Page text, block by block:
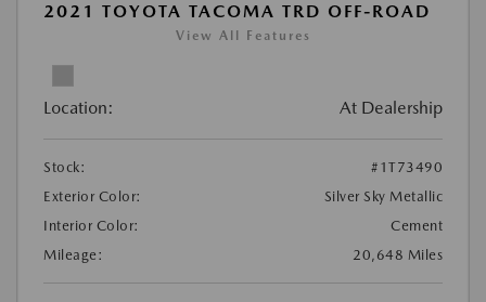
2021 TOYOTA TACOMA TRD OFF-ROAD
View All Features
Location: At Dealership
Stock:
#1T73490
Exterior Color:
Silver Sky Metallic
Interior Color:
Cement
Mileage:
20,648 Miles